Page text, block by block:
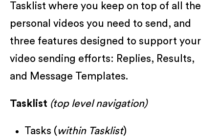
Tasklist where you keep on top of all the
personal videos you need to send, and
three features designed to support your
video sending efforts: Replies, Results,
and Message Templates.
Tasklist (top level navigation)
Tasks ( within Tasklist)